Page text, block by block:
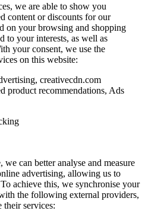
we are able to show you
content or discounts for our
on your browsing and shopping
to your interests, as well as
your consent, we use the
on this website:
creativecdn.com
product recommendations, Ads
can better analyse and measure
advertising, allowing us to
achieve this, we synchronise your
the following external providers,
their services: